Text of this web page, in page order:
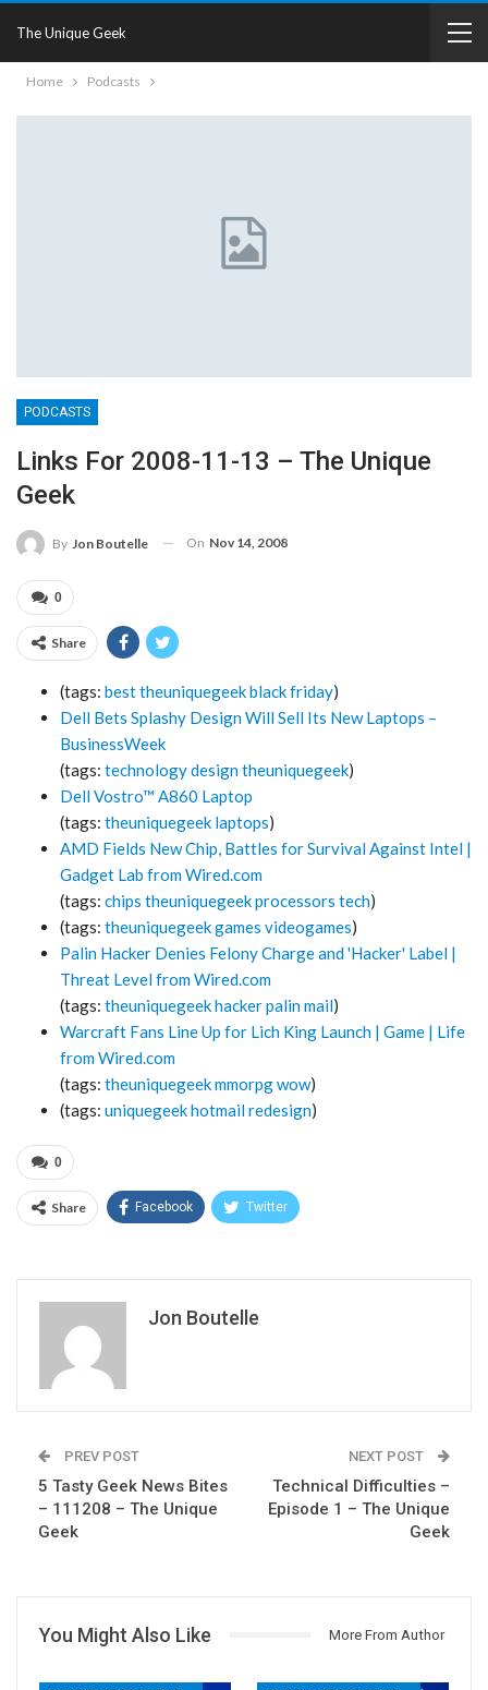
The Unique Geek
Home Podcasts
PODCASTS
Links For 2008-11-13 – The Unique
Geek
By Jon Boutelle On Nov 14, 2008
0
Share
(tags: besttheuniquegeekblackfriday)
Dell Bets Splashy Design Will Sell Its New Laptops –
BusinessWeek
(tags: technologydesigntheuniquegeek)
Dell Vostro™ A860 Laptop
(tags: theuniquegeek laptops)
AMD Fields New Chip, Battles for Survival Against Intel |
Gadget Lab from Wired.com
(tags: chips theuniquegeekprocessors tech)
(tags: theuniquegeekgames videogames)
Palin Hacker Denies Felony Charge and 'Hacker' Label |
Threat Level from Wired.com
(tags: theuniquegeekhackerpalinmail)
Warcraft Fans Line Up for Lich King Launch | Game | Life
from Wired.com
(tags: theuniquegeekmmorpgwow)
(tags: uniquegeekhotmailredesign)
0
Share Facebook Twitter
Jon Boutelle
PREV POST
5 Tasty Geek News Bites
– 111208 – The Unique
Geek
NEXT POST
Technical Difficulties –
Episode 1 – The Unique
Geek
You Might Also Like More From Author